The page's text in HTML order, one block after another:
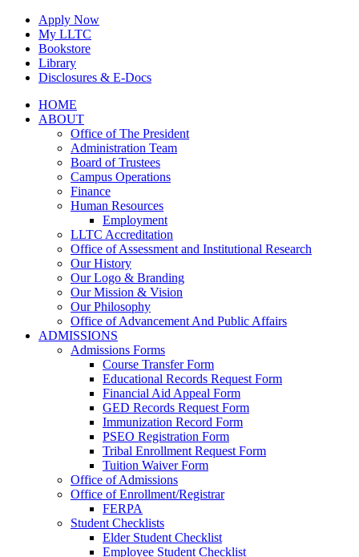
Skip
content
Apply Now
My LLTC
Bookstore
Library
Disclosures & E-Docs
Facebook
Instagram
LinkedInHOME
ABOUT
Office of The President
Administration Team
Board of Trustees
Campus Operations
Finance
Human Resources
Employment
LLTC Accreditation
Office of Assessment and Institutional Research
Our History
Our Logo & Branding
Our Mission & Vision
Our Philosophy
Office of Advancement And Public Affairs
ADMISSIONS
Admissions Forms
Course Transfer Form
Educational Records Request Form
Financial Aid Appeal Form
GED Records Request Form
Immunization Record Form
PSEO Registration Form
Tribal Enrollment Request Form
Tuition Waiver Form
Office of Admissions
Office of Enrollment/Registrar
FERPA
Student Checklists
Elder Student Checklist
Employee Student Checklist